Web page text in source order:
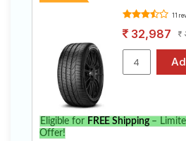
11
32,987
Eligible for FREE Shipping–
Offer!